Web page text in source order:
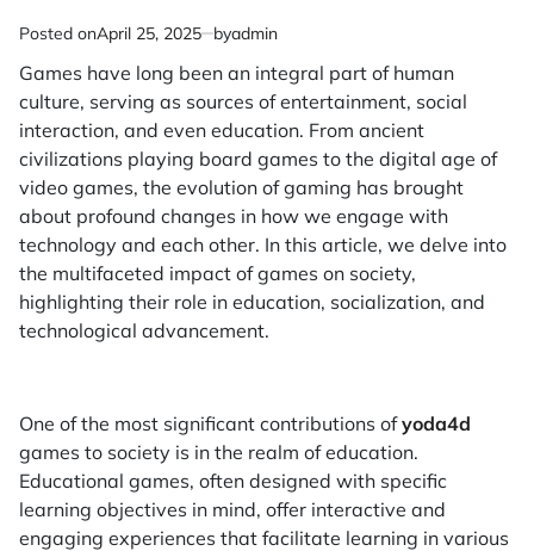
Posted onApril 25, 2025 byadmin
Games have long been an integral part of human
culture, serving as sources of entertainment, social
interaction, and even education. From ancient
civilizations playing board games to the digital age of
video games, the evolution of gaming has brought
about profound changes in how we engage with
technology and each other. In this article, we delve into
the multifaceted impact of games on society,
highlighting their role in education, socialization, and
technological advancement.
One of the most significant contributions ofyoda4d
games to society is in the realm of education.
Educational games, often designed with specific
learning objectives in mind, offer interactive and
engaging experiences that facilitate learning in various